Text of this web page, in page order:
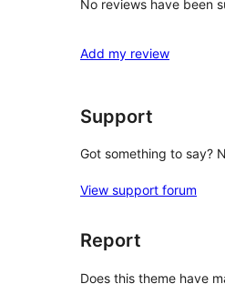
No reviews have been
Add my review
Support
Got something to say?
View support forum
Report
Does this theme have